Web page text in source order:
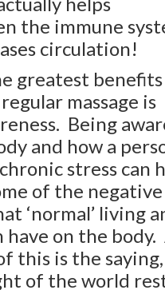
the immune
circulation!
greatest
massage is
Being
and how a
stress can
of the negative
‘normal’ living
have on the body.
this is the saying,
of the world